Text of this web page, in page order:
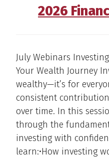
2026
July Webinars
Your Wealth Journey
wealthy—it’s for
consistent
over time. In this
through the
investing with
learn:•How investing